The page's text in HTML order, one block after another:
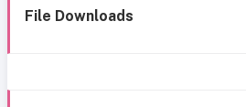
File Downloads